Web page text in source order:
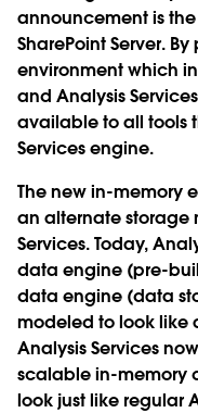
announcement is
SharePoint Server.
environment which
and Analysis
available to all tools
Services engine.
The new in-memory
an alternate storage
Services. Today,
data engine (pre-
data engine (data
modeled to look like
Analysis Services
scalable in-memory
look just like regular